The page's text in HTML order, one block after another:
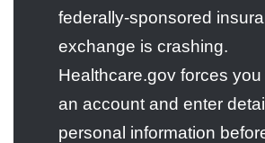
federally-sponsored
exchange is crashing.
Healthcare.gov forces you
an account and enter
personal information